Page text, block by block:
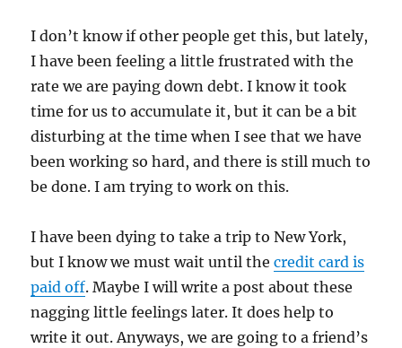
I don’t know if other people get this, but lately,
I have been feeling a little frustrated with the
rate we are paying down debt. I know it took
time for us to accumulate it, but it can be a bit
disturbing at the time when I see that we have
been working so hard, and there is still much to
be done. I am trying to work on this.
I have been dying to take a trip to New York,
but I know we must wait until thecredit card is
paid off. Maybe I will write a post about these
nagging little feelings later. It does help to
write it out. Anyways, we are going to a friend’s